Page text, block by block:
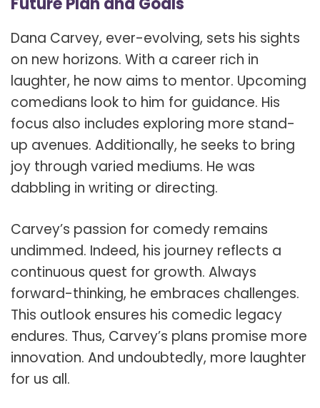
Dana Carvey, ever-evolving, sets his sights
on new horizons. With a career rich in
laughter, he now aims to mentor. Upcoming
comedians look to him for guidance. His
focus also includes exploring more stand-
up avenues. Additionally, he seeks to bring
joy through varied mediums. He was
dabbling in writing or directing.
Carvey’s passion for comedy remains
undimmed. Indeed, his journey reflects a
continuous quest for growth. Always
forward-thinking, he embraces challenges.
This outlook ensures his comedic legacy
endures. Thus, Carvey’s plans promise more
innovation. And undoubtedly, more laughter
for us all.